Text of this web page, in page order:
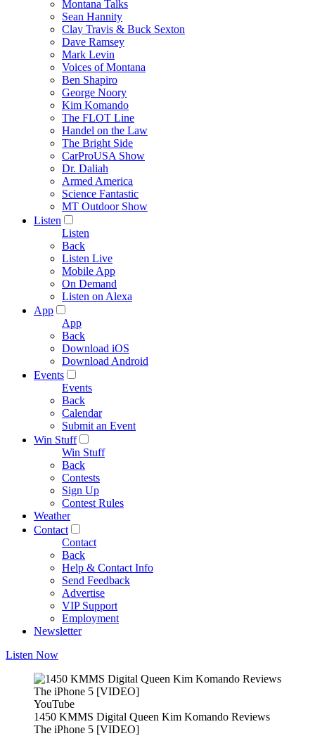
Montana Talks
Sean Hannity
Clay Travis & Buck Sexton
Dave Ramsey
Mark Levin
Voices of Montana
Ben Shapiro
George Noory
Kim Komando
The FLOT Line
Handel on the Law
The Bright Side
CarProUSA Show
Dr. Daliah
Armed America
Science Fantastic
MT Outdoor Show
Listen
Listen
Back
Listen Live
Mobile App
On Demand
Listen on Alexa
App
App
Back
Download iOS
Download Android
Events
Events
Back
Calendar
Submit an Event
Win Stuff
Win Stuff
Back
Contests
Sign Up
Contest Rules
Weather
Contact
Contact
Back
Help & Contact Info
Send Feedback
Advertise
VIP Support
Employment
Newsletter
Listen Now
YouTube
1450 KMMS Digital Queen Kim Komando Reviews
The iPhone 5 [VIDEO]